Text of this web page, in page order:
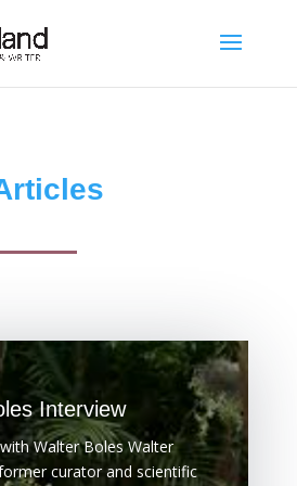
Interview
Walter Boles Walter
curator and scientific